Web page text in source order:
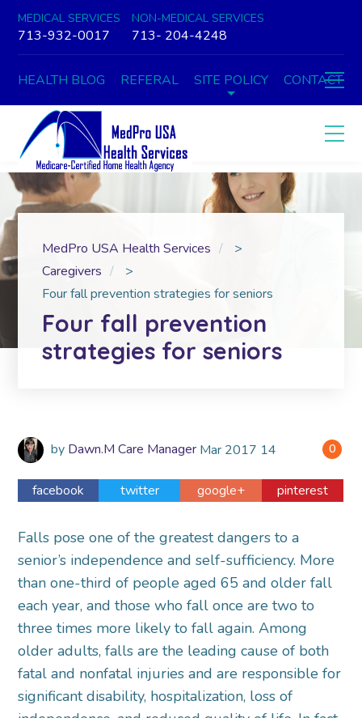
MEDICAL SERVICES
713-932-0017
NON-MEDICAL SERVICES
713- 204-4248
HEALTH BLOG REFERAL SITE POLICY CONTACT
MedPro USA Health Services
>
Caregivers
>
Four fall prevention strategies for seniors
Four fall prevention
strategies for seniors
0
by Dawn.M Care Manager Mar 2017 14
facebook twitter google+ pinterest
Falls pose one of the greatest dangers to a
senior’s independence and self-sufficiency. More
than one-third of people aged 65 and older fall
each year, and those who fall once are two to
three times more likely to fall again. Among
older adults, falls are the leading cause of both
fatal and nonfatal injuries and are responsible for
significant disability, hospitalization, loss of